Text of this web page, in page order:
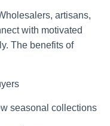
artisans,
with motivated
The benefits of
seasonal collections